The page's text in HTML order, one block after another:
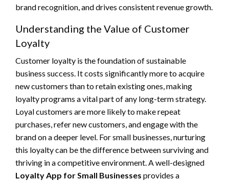
brand recognition, and drives consistent revenue growth.
Understanding the Value of Customer
Loyalty
Customer loyalty is the foundation of sustainable
business success. It costs significantly more to acquire
new customers than to retain existing ones, making
loyalty programs a vital part of any long-term strategy.
Loyal customers are more likely to make repeat
purchases, refer new customers, and engage with the
brand on a deeper level. For small businesses, nurturing
this loyalty can be the difference between surviving and
thriving in a competitive environment. A well-designed
Loyalty App for Small Businesses provides a